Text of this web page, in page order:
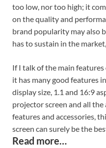
too low, nor too high; it
on the quality and
brand popularity may also
has to sustain in the
If I talk of the main
it has many good features
display size, 1.1 and 16:9
projector screen and all
features and accessories,
screen can surely be the
Read more…